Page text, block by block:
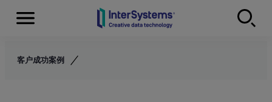
Skip to content
Menu
客户成功案例